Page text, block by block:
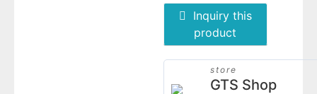
Inquiry this
product
store
GTS Shop